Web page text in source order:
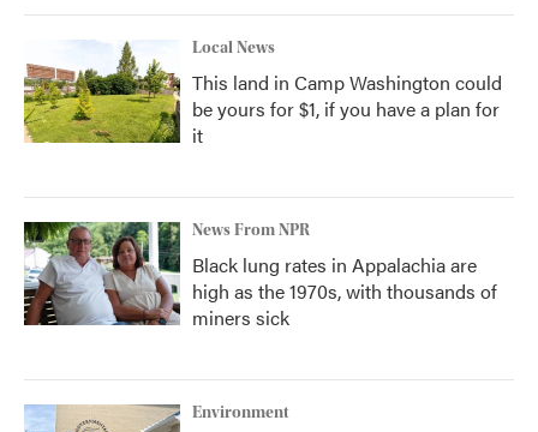
Local News
This land in Camp Washington could
be yours for $1, if you have a plan for
it
News From NPR
Black lung rates in Appalachia are
high as the 1970s, with thousands of
miners sick
Environment